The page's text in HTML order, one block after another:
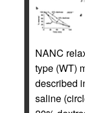
NANC
type (WT)
described
saline